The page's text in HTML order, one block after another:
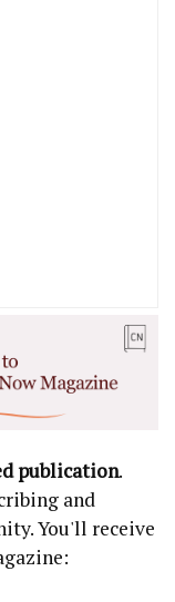
publication.
and
You'll receive